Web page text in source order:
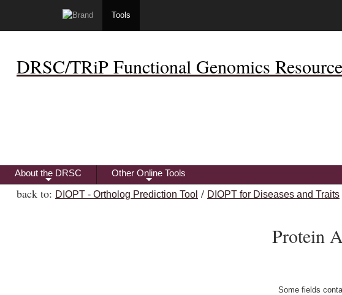
Tools
DRSC/TRiP Functional Genomics
+
About the DRSC
+
Other Online Tools
back to: DIOPT - Ortholog Prediction Tool / DIOPT for Diseases and Traits
Protein
Some fields